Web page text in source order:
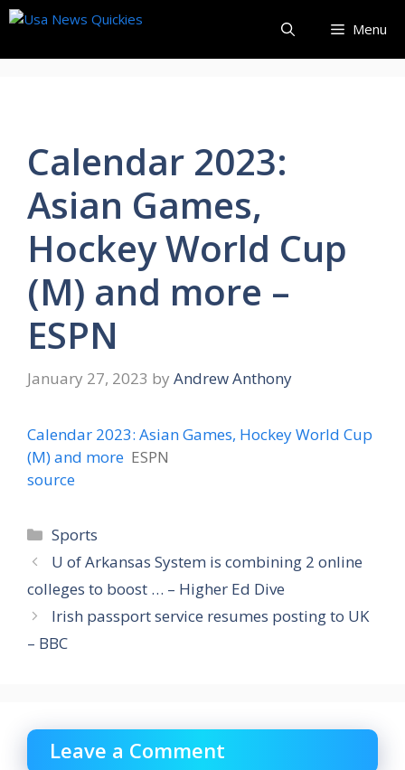
Skip
content
Menu
Calendar 2023:
Asian Games,
Hockey World Cup
(M) and more –
ESPN
January 27, 2023 by Andrew Anthony
Calendar 2023: Asian Games, Hockey World Cup
(M) and more ESPN
source
Categories
Sports
U of Arkansas System is combining 2 online
colleges to boost … – Higher Ed Dive
Irish passport service resumes posting to UK
– BBC
Leave a Comment